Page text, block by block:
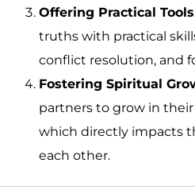
Offering Practical Tools
truths with practical
conflict resolution, and
Fostering Spiritual
partners to grow in
which directly impacts
each other.